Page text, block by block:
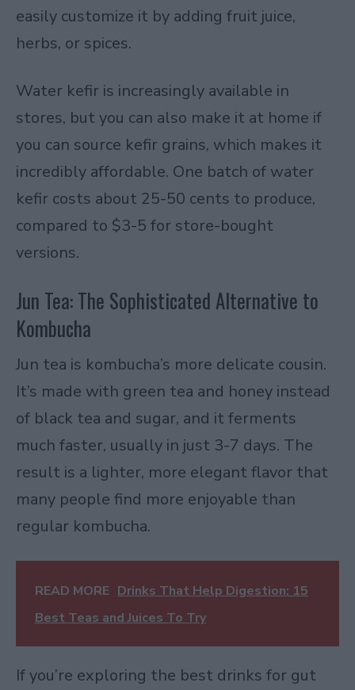
easily customize it by adding fruit juice,
herbs, or spices.
Water kefir is increasingly available in
stores, but you can also make it at home if
you can source kefir grains, which makes it
incredibly affordable. One batch of water
kefir costs about 25-50 cents to produce,
compared to $3-5 for store-bought
versions.
Jun Tea: The Sophisticated Alternative to
Kombucha
Jun tea is kombucha’s more delicate cousin.
It’s made with green tea and honey instead
of black tea and sugar, and it ferments
much faster, usually in just 3-7 days. The
result is a lighter, more elegant flavor that
many people find more enjoyable than
regular kombucha.
READ MORE Drinks That Help Digestion: 15
Best Teas and Juices To Try
If you’re exploring the best drinks for gut